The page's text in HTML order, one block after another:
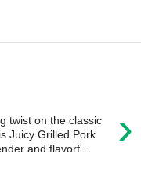
›
twist on the classic
Juicy Grilled Pork
and flavorf...